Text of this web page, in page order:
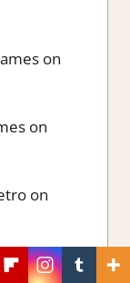
on
on
on
Games